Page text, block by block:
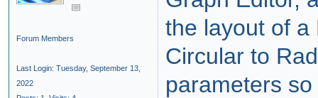
Forum Members
Last Login: Tuesday, September 13,
2022
the layout of a
Circular to
parameters